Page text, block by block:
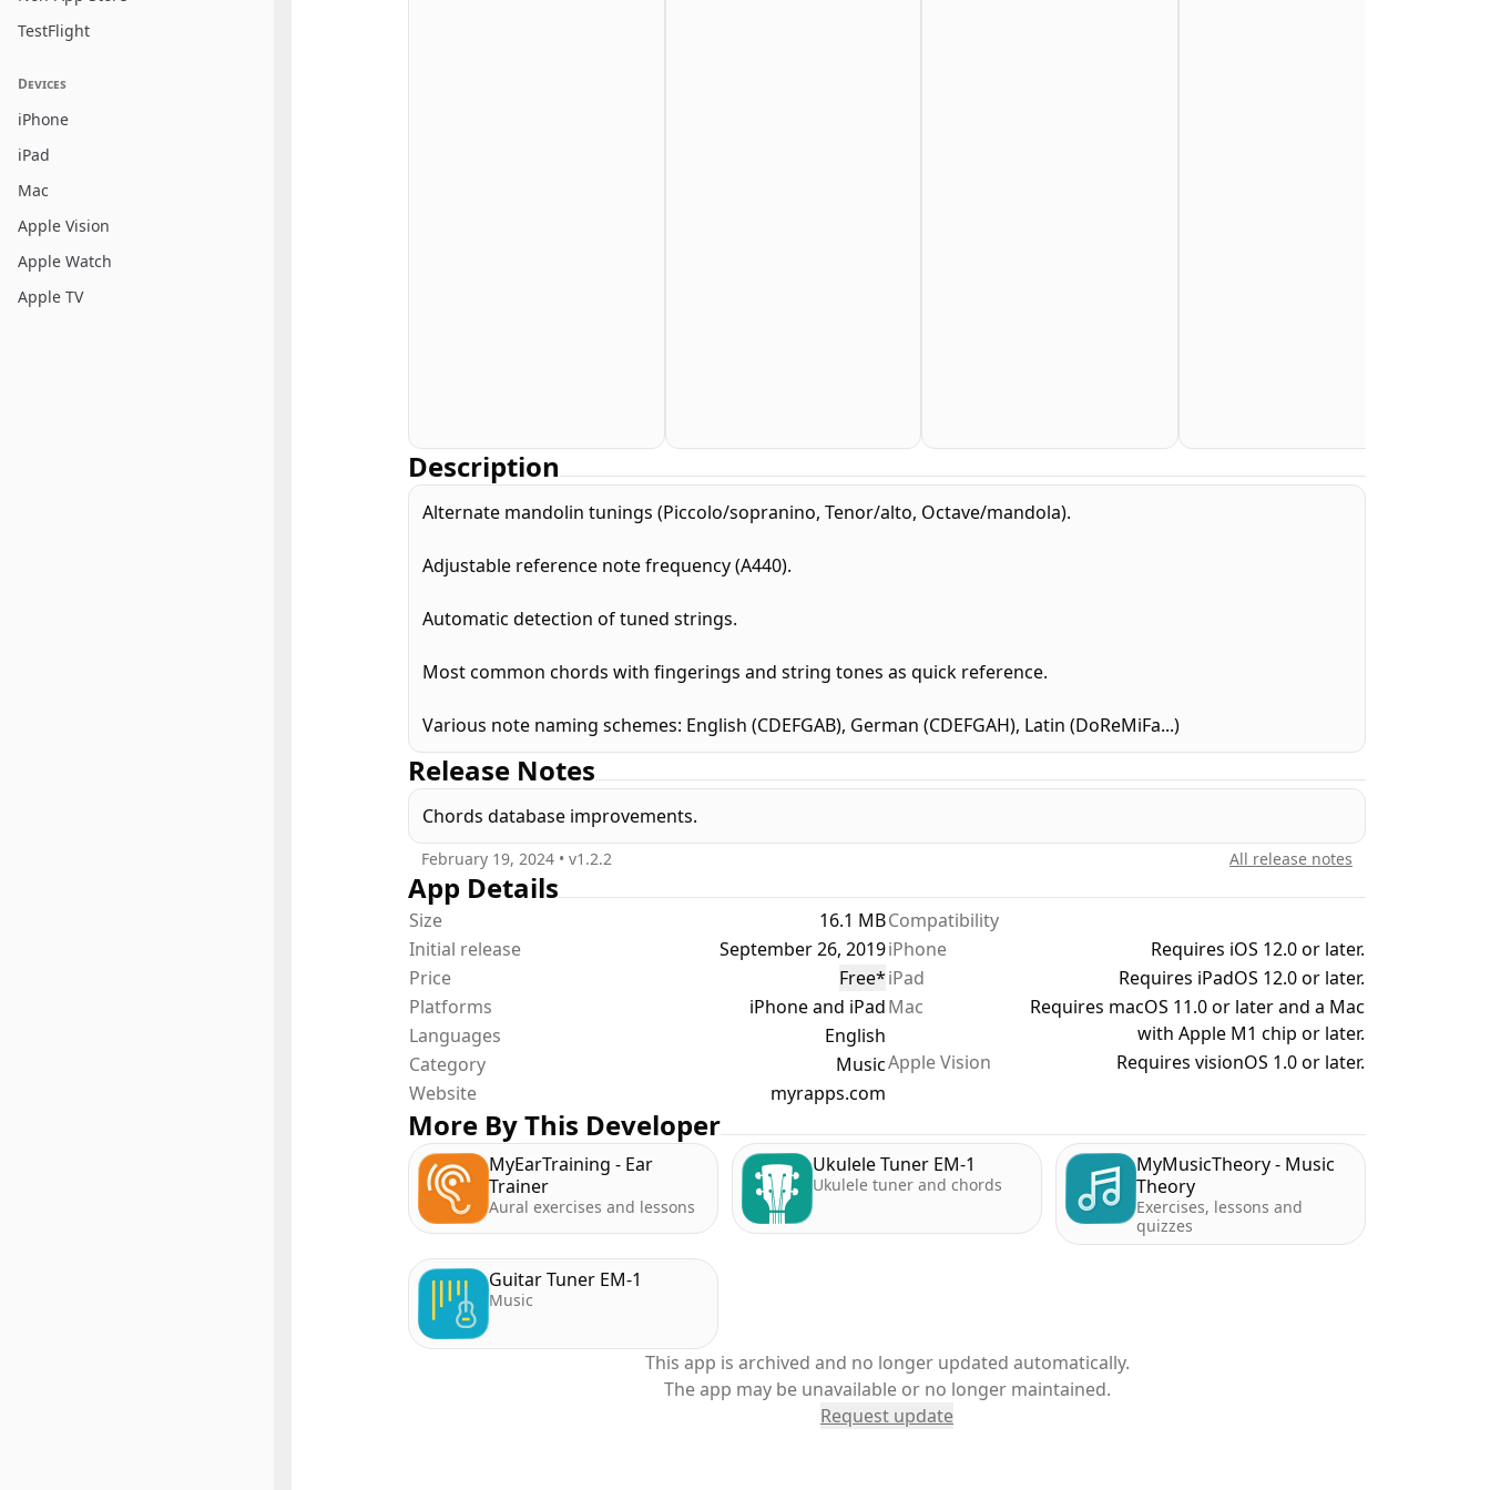
TestFlight
Devices
iPhone
iPad
Mac
Apple Vision
Apple Watch
Apple TV
Description
Alternate mandolin tunings (Piccolo/sopranino, Tenor/alto, Octave/mandola).
Adjustable reference note frequency (A440).
Automatic detection of tuned strings.
Most common chords with fingerings and string tones as quick reference.
Various note naming schemes: English (CDEFGAB), German (CDEFGAH), Latin (DoReMiFa...)
Release Notes
Chords database improvements.
February 19, 2024 • v1.2.2 All release notes
App Details
Size
16.1 MB
Initial release
September 26, 2019
Price
Free*
Platforms
iPhone and iPad
Languages
English
Category
Music
Website
myrapps.com
Compatibility
iPhone
Requires iOS 12.0 or later.
iPad
Requires iPadOS 12.0 or later.
Mac
Requires macOS 11.0 or later and a Mac
with Apple M1 chip or later.
Apple Vision
Requires visionOS 1.0 or later.
More By This Developer
MyEarTraining - Ear
Trainer
Aural exercises and lessons
Ukulele Tuner EM-1
Ukulele tuner and chords
MyMusicTheory - Music
Theory
Exercises, lessons and
quizzes
Guitar Tuner EM-1
Music
This app is archived and no longer updated automatically.
The app may be unavailable or no longer maintained.
Request update